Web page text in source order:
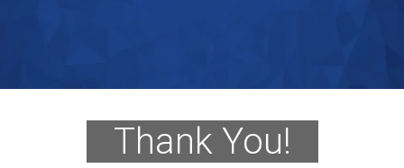
Thank You!